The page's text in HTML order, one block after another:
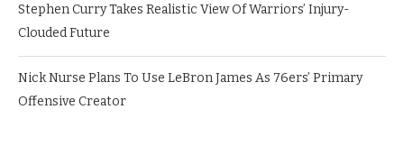
Stephen Curry Takes Realistic View Of Warriors’ Injury-
Clouded Future
Nick Nurse Plans To Use LeBron James As 76ers’ Primary
Offensive Creator